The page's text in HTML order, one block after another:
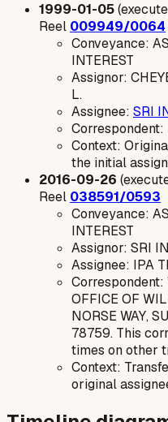
1999-01-05
Reel 009949/0064
Conveyance:
INTEREST
Assignor:
L.
Assignee: SRI
Context:
the initial
2016-09-26
Reel 038591/0593
Conveyance:
INTEREST
Assignor: SRI
Assignee: IPA
Correspondent:
OFFICE OF
NORSE WAY,
78759. This
times on other
Context:
original